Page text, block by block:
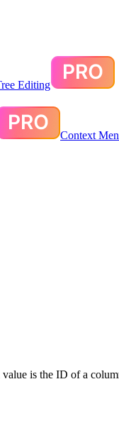
Editing
Context
value is the ID of a